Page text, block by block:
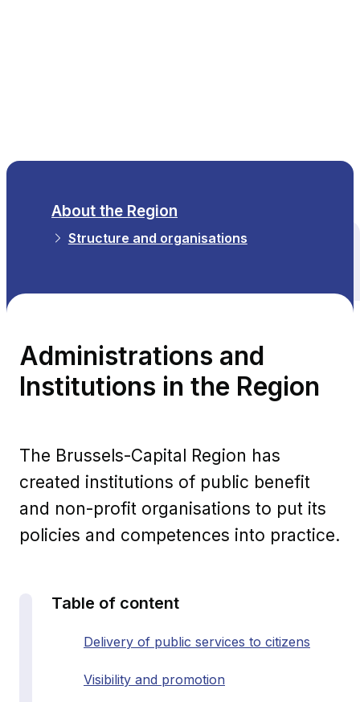
About the Region
Structure and organisations
Administrations and
Institutions in the Region
The Brussels-Capital Region has
created institutions of public benefit
and non-profit organisations to put its
policies and competences into practice.
Table of content
Delivery of public services to citizens
Visibility and promotion